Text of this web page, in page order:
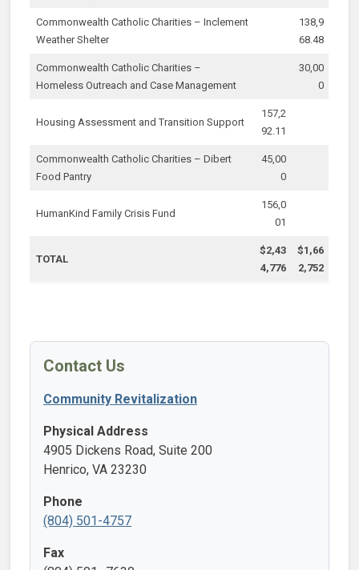
Commonwealth Catholic Charities – Inclement
Weather Shelter
138,9
68.48
Commonwealth Catholic Charities –
Homeless Outreach and Case Management
30,00
0
Housing Assessment and Transition Support
157,2
92.11
Commonwealth Catholic Charities – Dibert
Food Pantry
45,00
0
HumanKind Family Crisis Fund
156,0
01
TOTAL
$2,43
4,776
$1,66
2,752
Contact Us
Community Revitalization
Physical Address
4905 Dickens Road, Suite 200
Henrico, VA 23230
Phone
(804) 501-4757
Fax